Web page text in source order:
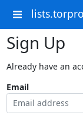
Sign Up
Already have an
Email